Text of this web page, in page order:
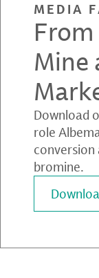
MEDIA
Mine
Download
role
conversion
bromine.